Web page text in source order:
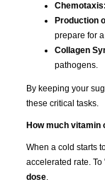
Chemotaxis:
Production
prepare for
Collagen
pathogens.
By keeping your
these critical tasks.
How much vitamin
When a cold starts
accelerated rate.
dose.